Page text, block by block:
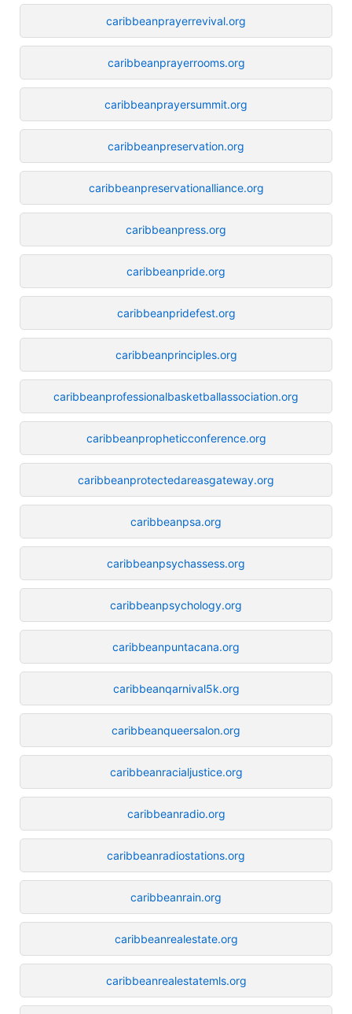
caribbeanprayerrevival.org
caribbeanprayerrooms.org
caribbeanprayersummit.org
caribbeanpreservation.org
caribbeanpreservationalliance.org
caribbeanpress.org
caribbeanpride.org
caribbeanpridefest.org
caribbeanprinciples.org
caribbeanprofessionalbasketballassociation.org
caribbeanpropheticconference.org
caribbeanprotectedareasgateway.org
caribbeanpsa.org
caribbeanpsychassess.org
caribbeanpsychology.org
caribbeanpuntacana.org
caribbeanqarnival5k.org
caribbeanqueersalon.org
caribbeanracialjustice.org
caribbeanradio.org
caribbeanradiostations.org
caribbeanrain.org
caribbeanrealestate.org
caribbeanrealestatemls.org